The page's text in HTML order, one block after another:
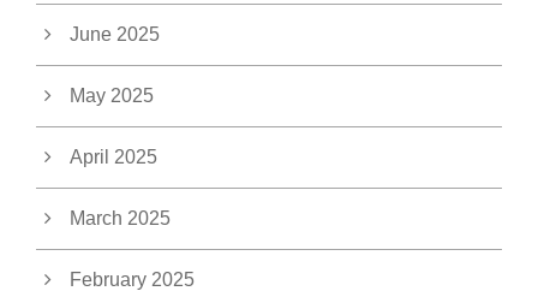
June 2025
May 2025
April 2025
March 2025
February 2025